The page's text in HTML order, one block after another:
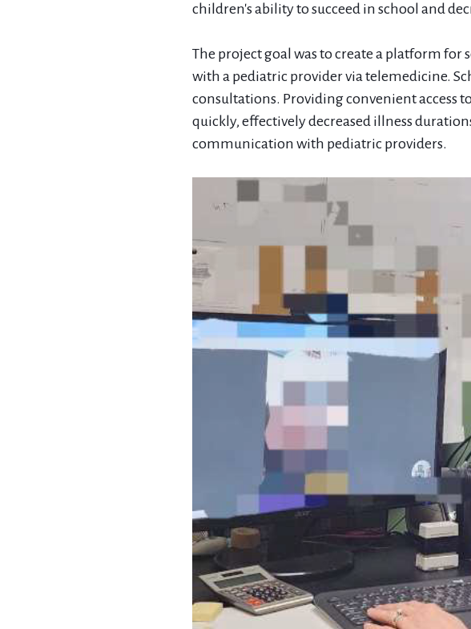
children's ability to succeed in school and
The project goal was to create a platform
with a pediatric provider via telemedicine.
consultations. Providing convenient access
quickly, effectively decreased illness
communication with pediatric providers.